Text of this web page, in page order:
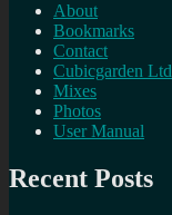
About
Bookmarks
Contact
Cubicgarden Ltd
Mixes
Photos
User Manual
Recent Posts